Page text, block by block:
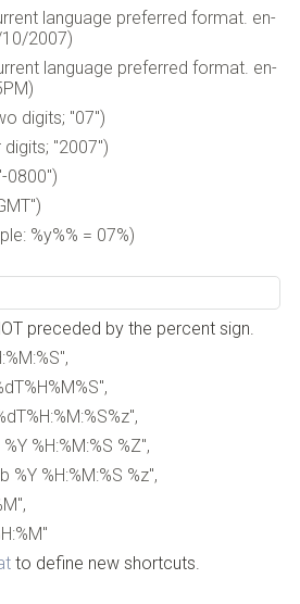
language preferred format. en-
10/2007)
language preferred format. en-
digits; "07")
"2007")
0800")
%y%% = 07%)
preceded by the percent sign.
%H:%M:%S %Z",
%Y %H:%M:%S %z",
to define new shortcuts.